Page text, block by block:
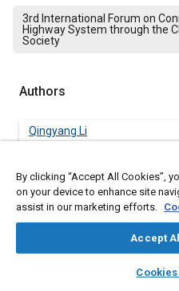
library_books
3rd International Forum on
Highway System through the
Society
Authors
Qingyang Li
Jian Zhang
Southeast University, China
Southeast University, China
By clicking “Accept All Cookies”,
on your device to enhance site
assist in our marketing efforts.
Accept